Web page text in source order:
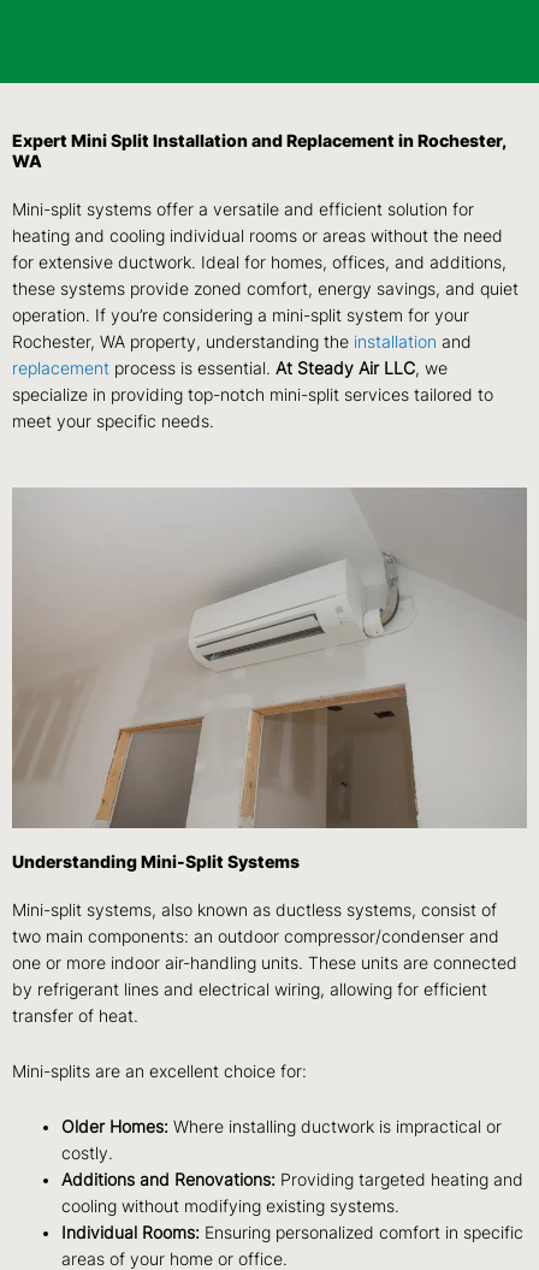
Expert Mini Split Installation and Replacement in Rochester,
WA
Mini-split systems offer a versatile and efficient solution for
heating and cooling individual rooms or areas without the need
for extensive ductwork. Ideal for homes, offices, and additions,
these systems provide zoned comfort, energy savings, and quiet
operation. If you’re considering a mini-split system for your
Rochester, WA property, understanding the installation and
replacement process is essential. At Steady Air LLC, we
specialize in providing top-notch mini-split services tailored to
meet your specific needs.
Understanding Mini-Split Systems
Mini-split systems, also known as ductless systems, consist of
two main components: an outdoor compressor/condenser and
one or more indoor air-handling units. These units are connected
by refrigerant lines and electrical wiring, allowing for efficient
transfer of heat.
Mini-splits are an excellent choice for:
Older Homes: Where installing ductwork is impractical or
costly.
Additions and Renovations: Providing targeted heating and
cooling without modifying existing systems.
Individual Rooms: Ensuring personalized comfort in specific
areas of your home or office.